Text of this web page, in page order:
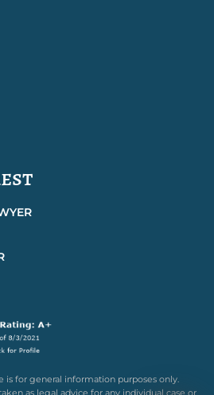
is for general information purposes only.